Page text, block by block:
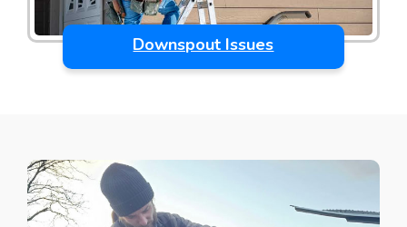
Downspout Issues